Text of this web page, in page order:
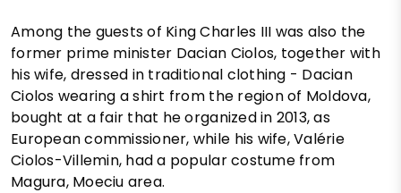
Among the guests of King Charles III was also the
former prime minister Dacian Ciolos, together with
his wife, dressed in traditional clothing - Dacian
Ciolos wearing a shirt from the region of Moldova,
bought at a fair that he organized in 2013, as
European commissioner, while his wife, Valérie
Ciolos-Villemin, had a popular costume from
Magura, Moeciu area.